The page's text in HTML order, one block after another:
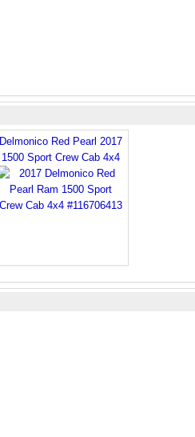
Delmonico Red Pearl 2017
1500 Sport Crew Cab 4x4